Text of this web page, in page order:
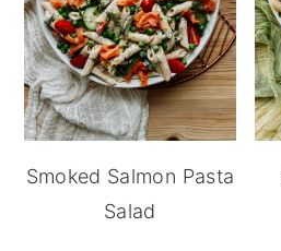
Smoked Salmon Pasta
Salad